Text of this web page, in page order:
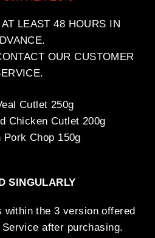
LEAST 48 HOURS IN
OUR CUSTOMER
Cutlet 250g
Chicken Cutlet 200g
Chop 150g
SINGULARLY
within the 3 version offered
after purchasing.